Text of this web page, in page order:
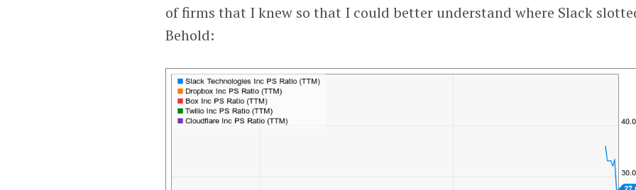
of firms that I knew so that I could better understand where Slack
Behold: